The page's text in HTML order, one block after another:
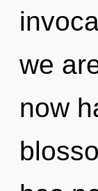
we
now